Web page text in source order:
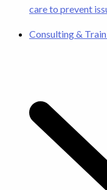
care to prevent
Consulting &